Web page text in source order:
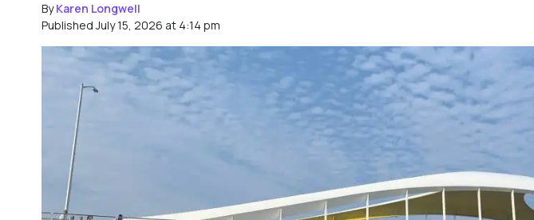
ByKaren Longwell
Published July 15, 2026 at 4:14 pm